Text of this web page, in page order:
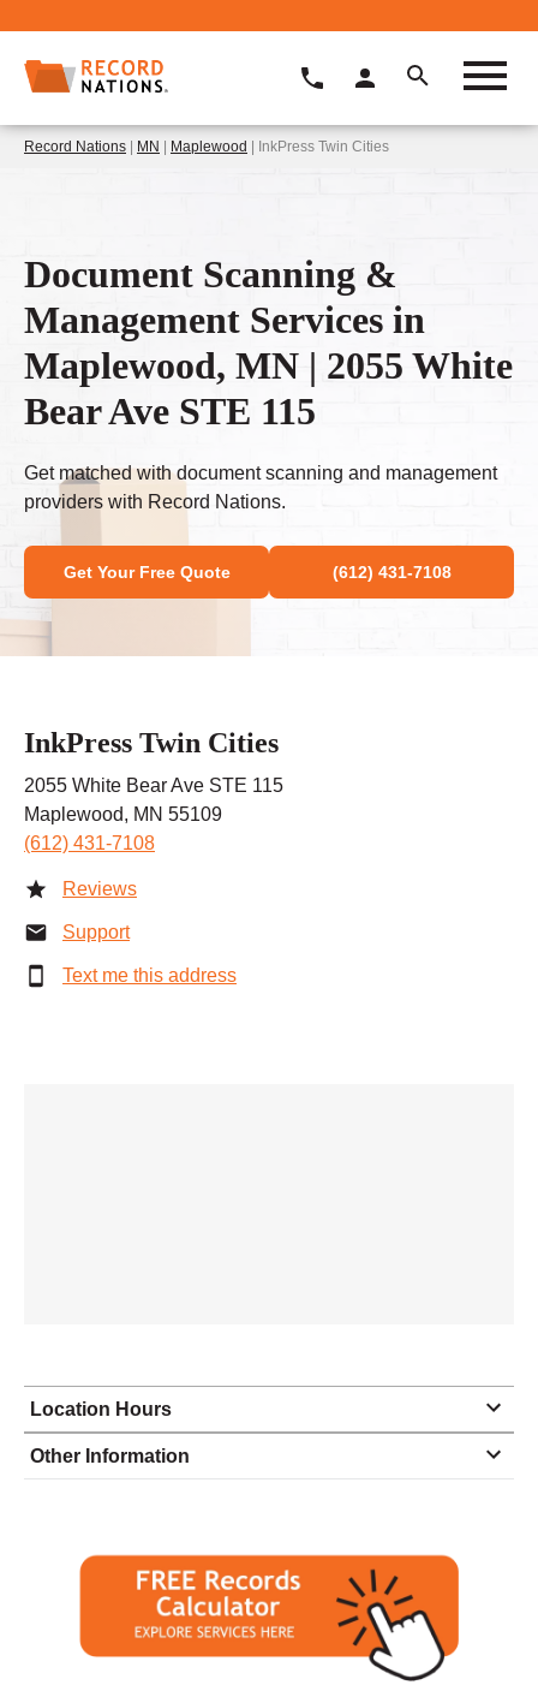
Record Nations | MN | Maplewood | InkPress Twin Cities
Document Scanning &
Management Services in
Maplewood, MN | 2055 White
Bear Ave STE 115
Get matched with document scanning and management
providers with Record Nations.
Get Your Free Quote (612) 431-7108
InkPress Twin Cities
2055 White Bear Ave STE 115
Maplewood, MN 55109
(612) 431-7108
Reviews
Support
Text me this address
Location Hours
Monday
9:00 - 5:00
Tuesday
9:00 - 5:00
11:00 - 2:00
closed - closed
Other Information